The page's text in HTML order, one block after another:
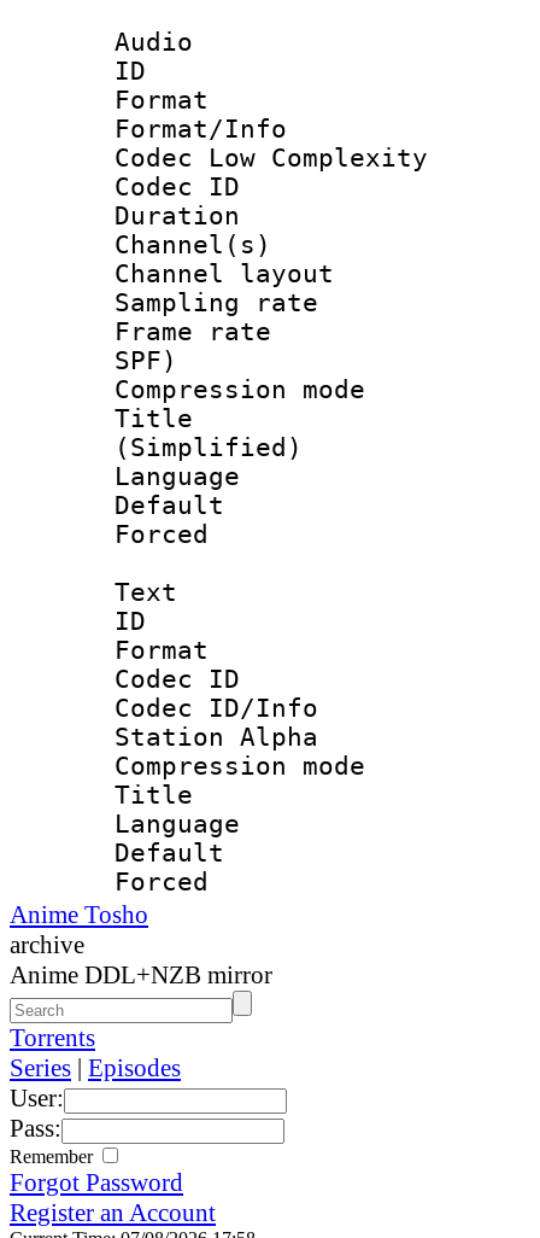
Audio
ID
Format :
Format/Info :
Codec Low Complexity
Codec ID :
Duration :
Channel(s)
Channel
Sampling
Frame rate :
SPF)
Compression
Title :
(Simplified)
Language
Default
Text
ID
Format
Codec ID :
Codec ID/Info
Station Alpha
Compression
Title :
Language
Default
Anime Tosho
archive
Anime DDL+NZB mirror
Torrents
Series | Episodes
User:
Pass:
Remember
Forgot Password
Register an Account